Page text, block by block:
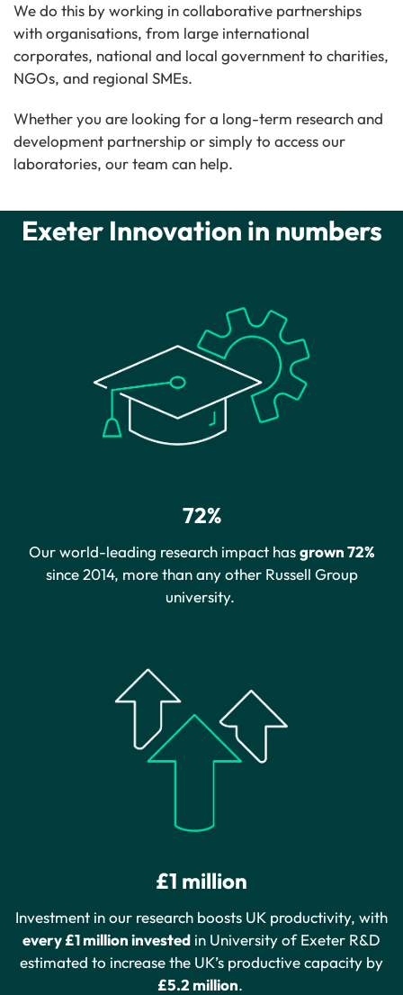
We do this by working in collaborative partnerships
with organisations, from large international
corporates, national and local government to charities,
NGOs, and regional SMEs.
Whether you are looking for a long-term research and
development partnership or simply to access our
laboratories, our team can help.
Exeter Innovation in numbers
72%
Our world-leading research impact hasgrown 72%
since 2014, more than any other Russell Group
university.
£1 million
Investment in our research boosts UK productivity, with
every £1 million invested in University of Exeter R&D
estimated to increase the UK’s productive capacity by
£5.2 million.